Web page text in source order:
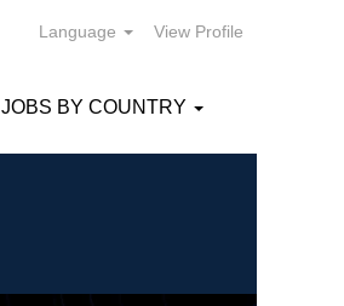
Language View Profile
JOBS BY COUNTRY